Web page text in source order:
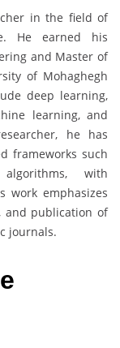
in the field of
He earned his
and Master of
of Mohaghegh
deep learning,
learning, and
he has
frameworks such
with
work emphasizes
and publication of
journals.